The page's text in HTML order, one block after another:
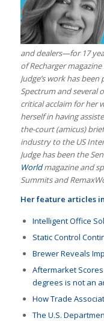
and dealers—for 17
of Recharger
Judge’s work has
Spectrum and several
critical acclaim for her
herself in having
the-court (amicus)
industry to the US
Judge has been the
Worldmagazine and
Summits and
Her feature articles
Intelligent Office
Static Control
Brewer Reveals
Aftermarket
degrees is not an
How Trade
The U.S.